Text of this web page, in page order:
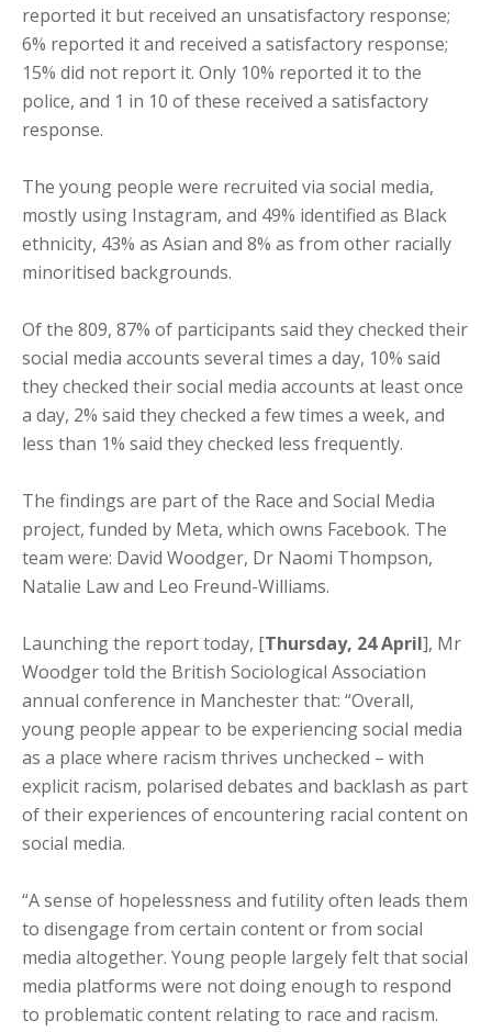
reported it but received an unsatisfactory response;
6% reported it and received a satisfactory response;
15% did not report it. Only 10% reported it to the
police, and 1 in 10 of these received a satisfactory
response.
The young people were recruited via social media,
mostly using Instagram, and 49% identified as Black
ethnicity, 43% as Asian and 8% as from other racially
minoritised backgrounds.
Of the 809, 87% of participants said they checked their
social media accounts several times a day, 10% said
they checked their social media accounts at least once
a day, 2% said they checked a few times a week, and
less than 1% said they checked less frequently.
The findings are part of the Race and Social Media
project, funded by Meta, which owns Facebook. The
team were: David Woodger, Dr Naomi Thompson,
Natalie Law and Leo Freund-Williams.
Launching the report today, [Thursday, 24 April], Mr
Woodger told the British Sociological Association
annual conference in Manchester that: “Overall,
young people appear to be experiencing social media
as a place where racism thrives unchecked – with
explicit racism, polarised debates and backlash as part
of their experiences of encountering racial content on
social media.
“A sense of hopelessness and futility often leads them
to disengage from certain content or from social
media altogether. Young people largely felt that social
media platforms were not doing enough to respond
to problematic content relating to race and racism.